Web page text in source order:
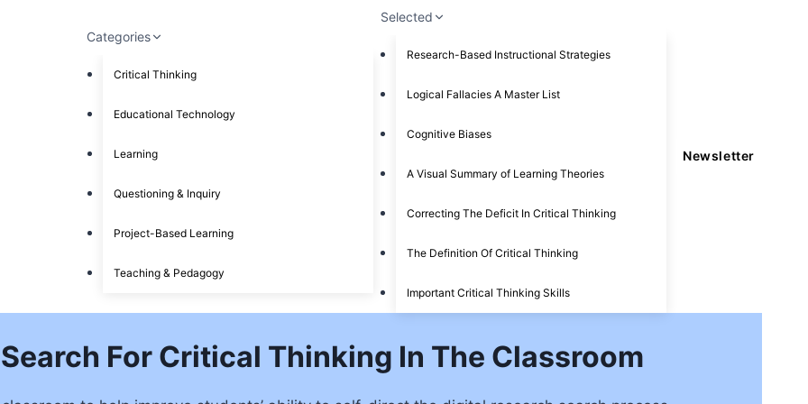
Categories
Critical Thinking
Educational Technology
Learning
Questioning & Inquiry
Project-Based Learning
Teaching & Pedagogy
Selected
Research-Based Instructional Strategies
Logical Fallacies A Master List
Cognitive Biases
A Visual Summary of Learning Theories
Correcting The Deficit In Critical Thinking
The Definition Of Critical Thinking
Important Critical Thinking Skills
Newsletter
For Critical Thinking In The Classroom